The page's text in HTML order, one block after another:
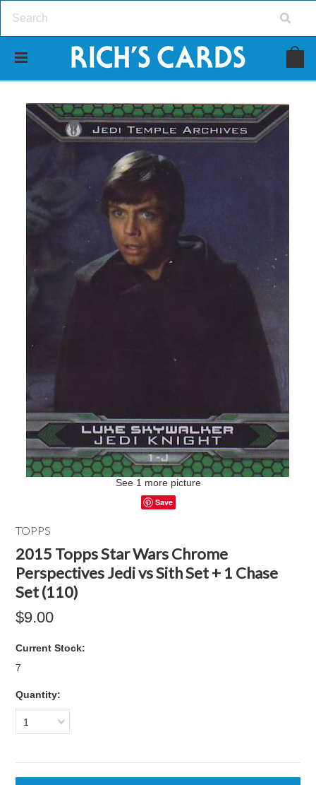
See 1 more picture
Save
TOPPS
2015 Topps Star Wars Chrome
Perspectives Jedi vs Sith Set + 1 Chase
Set (110)
$9.00
Current Stock:
7
Quantity:
1